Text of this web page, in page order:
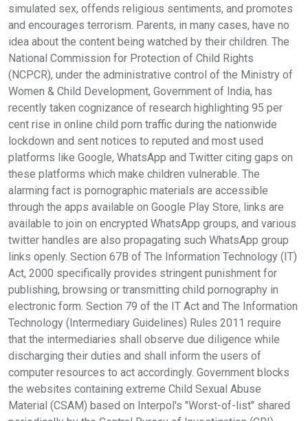
simulated sex, offends religious sentiments, and promotes
and encourages terrorism. Parents, in many cases, have no
idea about the content being watched by their children. The
National Commission for Protection of Child Rights
(NCPCR), under the administrative control of the Ministry of
Women & Child Development, Government of India, has
recently taken cognizance of research highlighting 95 per
cent rise in online child porn traffic during the nationwide
lockdown and sent notices to reputed and most used
platforms like Google, WhatsApp and Twitter citing gaps on
these platforms which make children vulnerable. The
alarming fact is pornographic materials are accessible
through the apps available on Google Play Store, links are
available to join on encrypted WhatsApp groups, and various
twitter handles are also propagating such WhatsApp group
links openly. Section 67B of The Information Technology (IT)
Act, 2000 specifically provides stringent punishment for
publishing, browsing or transmitting child pornography in
electronic form. Section 79 of the IT Act and The Information
Technology (Intermediary Guidelines) Rules 2011 require
that the intermediaries shall observe due diligence while
discharging their duties and shall inform the users of
computer resources to act accordingly. Government blocks
the websites containing extreme Child Sexual Abuse
Material (CSAM) based on Interpol's "Worst-of-list" shared